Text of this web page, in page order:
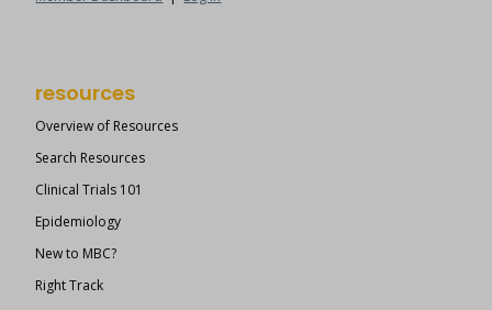
resources
Overview of Resources
Search Resources
Clinical Trials 101
Epidemiology
New to MBC?
Right Track